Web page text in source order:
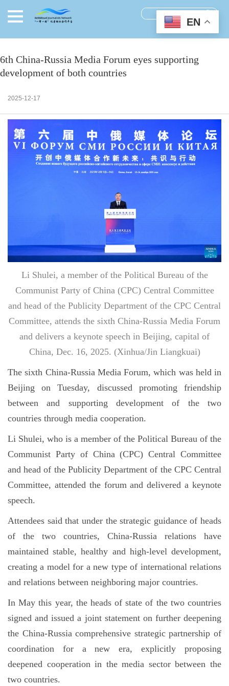
6th China-Russia Media Forum eyes supporting
development of both countries
2025-12-17
Li Shulei, a member of the Political Bureau of the
Communist Party of China (CPC) Central Committee
and head of the Publicity Department of the CPC Central
Committee, attends the sixth China-Russia Media Forum
and delivers a keynote speech in Beijing, capital of
China, Dec. 16, 2025. (Xinhua/Jin Liangkuai)
The sixth China-Russia Media Forum, which was held in
Beijing on Tuesday, discussed promoting friendship
between and supporting development of the two
countries through media cooperation.
Li Shulei, who is a member of the Political Bureau of the
Communist Party of China (CPC) Central Committee
and head of the Publicity Department of the CPC Central
Committee, attended the forum and delivered a keynote
speech.
Attendees said that under the strategic guidance of heads
of the two countries, China-Russia relations have
maintained stable, healthy and high-level development,
creating a model for a new type of international relations
and relations between neighboring major countries.
In May this year, the heads of state of the two countries
signed and issued a joint statement on further deepening
the China-Russia comprehensive strategic partnership of
coordination for a new era, explicitly proposing
deepened cooperation in the media sector between the
two countries.
EN